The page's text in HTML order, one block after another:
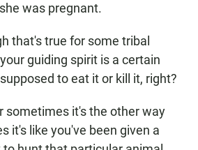
was pregnant.
that's true for some tribal
guiding spirit is a certain
to eat it or kill it, right?
sometimes it's the other way
it's like you've been given a